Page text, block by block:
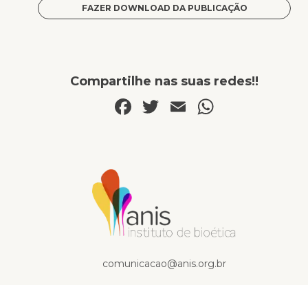
FAZER DOWNLOAD DA PUBLICAÇÃO
Compartilhe nas suas redes!!
Facebook
Twitter
Email
comunicacao@anis.org.br